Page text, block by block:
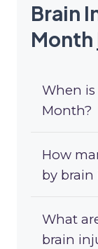
Brain
Month
When is
Month?
How
by brain
What
brain